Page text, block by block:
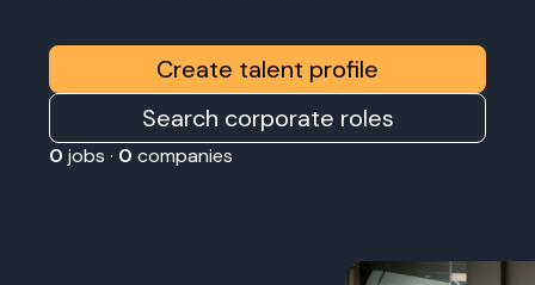
Create talent profile
Search corporate roles
0 jobs · 0 companies